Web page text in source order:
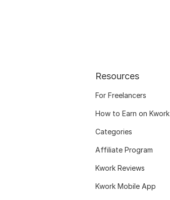
Resources
For Freelancers
How to Earn on Kwork
Categories
Affiliate Program
Kwork Reviews
Kwork Mobile App